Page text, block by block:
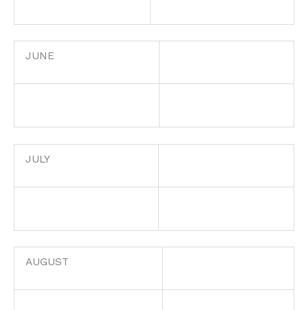
JUNE
JULY
AUGUST